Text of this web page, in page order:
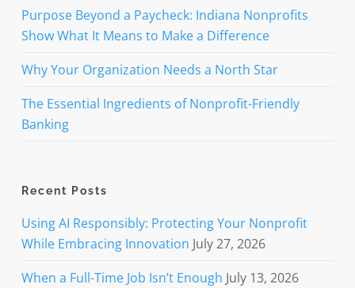
Purpose Beyond a Paycheck: Indiana Nonprofits
Show What It Means to Make a Difference
Why Your Organization Needs a North Star
The Essential Ingredients of Nonprofit-Friendly
Banking
Recent Posts
Using AI Responsibly: Protecting Your Nonprofit
While Embracing Innovation July 27, 2026
When a Full-Time Job Isn’t Enough July 13, 2026